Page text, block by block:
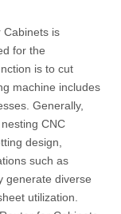
is
for the
is to cut
machine includes
Generally,
CNC
design,
such as
generate diverse
utilization.